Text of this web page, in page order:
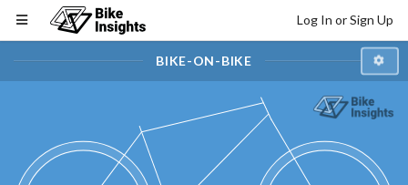
Log In or Sign Up
BIKE-ON-BIKE